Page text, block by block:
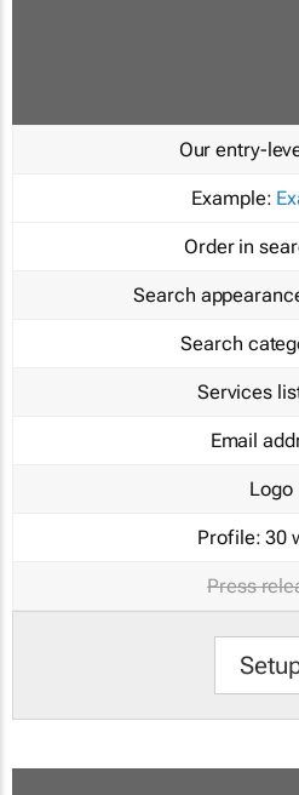
Our entry-
Example:
Order in
Search
Search
Services
Email
Logo
Profile: 30
Press